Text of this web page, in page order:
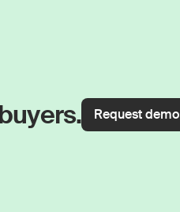
Request demo